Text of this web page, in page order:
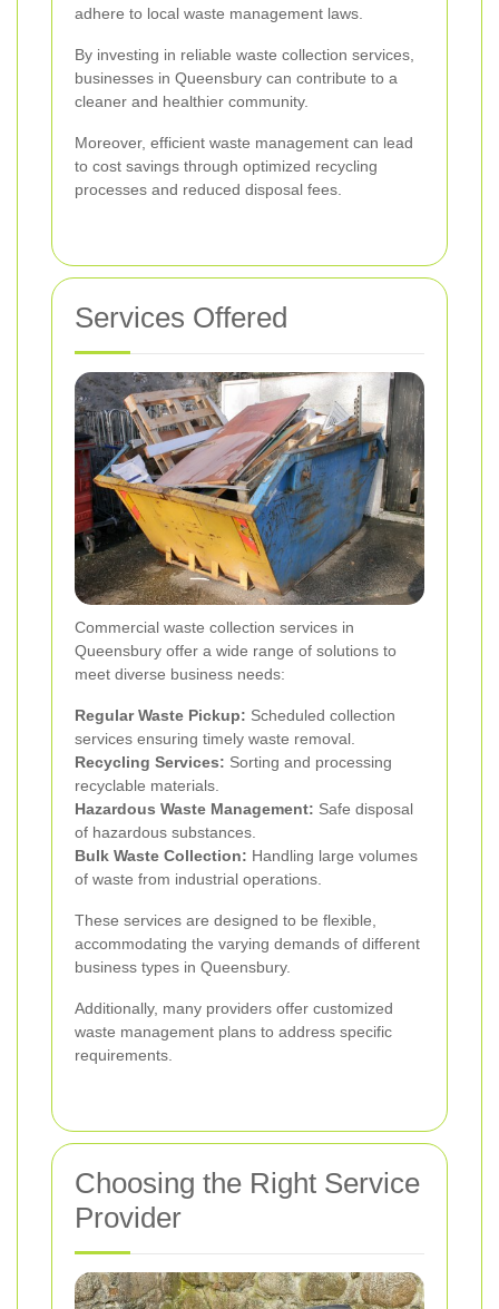
adhere to local waste management laws.
By investing in reliable waste collection services,
businesses in Queensbury can contribute to a
cleaner and healthier community.
Moreover, efficient waste management can lead
to cost savings through optimized recycling
processes and reduced disposal fees.
Services Offered
Commercial waste collection services in
Queensbury offer a wide range of solutions to
meet diverse business needs:
Regular Waste Pickup: Scheduled collection
services ensuring timely waste removal.
Recycling Services: Sorting and processing
recyclable materials.
Hazardous Waste Management: Safe disposal
of hazardous substances.
Bulk Waste Collection: Handling large volumes
of waste from industrial operations.
These services are designed to be flexible,
accommodating the varying demands of different
business types in Queensbury.
Additionally, many providers offer customized
waste management plans to address specific
requirements.
Choosing the Right Service
Provider